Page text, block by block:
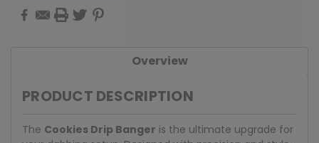
Overview
PRODUCT DESCRIPTION
The Cookies Drip Banger is the ultimate upgrade for